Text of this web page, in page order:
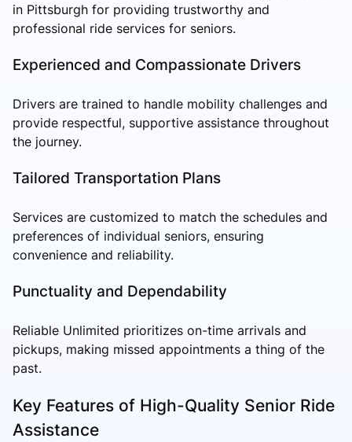
in Pittsburgh for providing trustworthy and
professional ride services for seniors.
Experienced and Compassionate Drivers
Drivers are trained to handle mobility challenges and
provide respectful, supportive assistance throughout
the journey.
Tailored Transportation Plans
Services are customized to match the schedules and
preferences of individual seniors, ensuring
convenience and reliability.
Punctuality and Dependability
Reliable Unlimited prioritizes on-time arrivals and
pickups, making missed appointments a thing of the
past.
Key Features of High-Quality Senior Ride
Assistance